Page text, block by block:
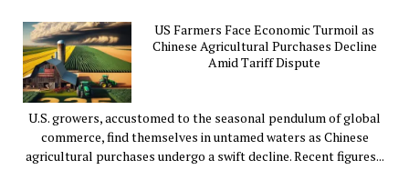
US Farmers Face Economic Turmoil as
Chinese Agricultural Purchases Decline
Amid Tariff Dispute
U.S. growers, accustomed to the seasonal pendulum of global
commerce, find themselves in untamed waters as Chinese
agricultural purchases undergo a swift decline. Recent figures...